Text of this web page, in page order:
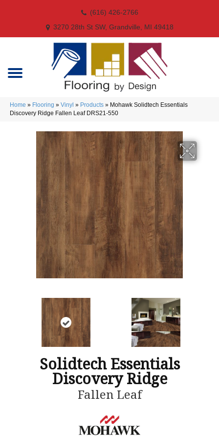
(616) 426-2766
3270 28th St SW, Grandville, MI 49418
Home » Flooring » Vinyl » Products » Mohawk Solidtech Essentials
Discovery Ridge Fallen Leaf DRS21-550
Solidtech Essentials
Discovery Ridge
Fallen Leaf